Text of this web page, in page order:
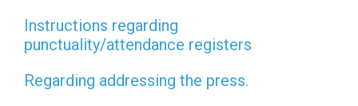
Instructions regarding
punctuality/attendance registers
Regarding addressing the press.